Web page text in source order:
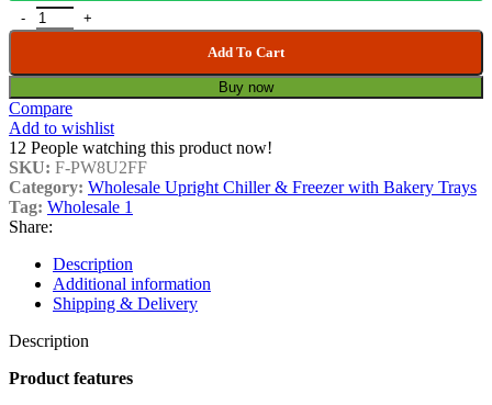
Add To Cart
Buy now
Compare
Add to wishlist
12 People watching this product now!
SKU: F-PW8U2FF
Category: Wholesale Upright Chiller & Freezer with Bakery Trays
Tag: Wholesale 1
Share:
Description
Additional information
Shipping & Delivery
Description
Product features